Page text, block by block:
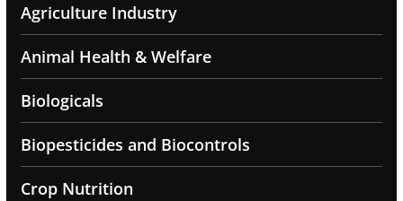
Agriculture Industry
Animal Health & Welfare
Biologicals
Biopesticides and Biocontrols
Crop Nutrition